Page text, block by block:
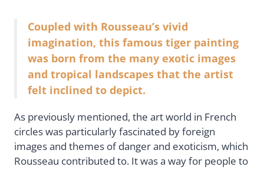
Coupled with Rousseau’s vivid
imagination, this famous tiger painting
was born from the many exotic images
and tropical landscapes that the artist
felt inclined to depict.
As previously mentioned, the art world in French
circles was particularly fascinated by foreign
images and themes of danger and exoticism, which
Rousseau contributed to. It was a way for people to